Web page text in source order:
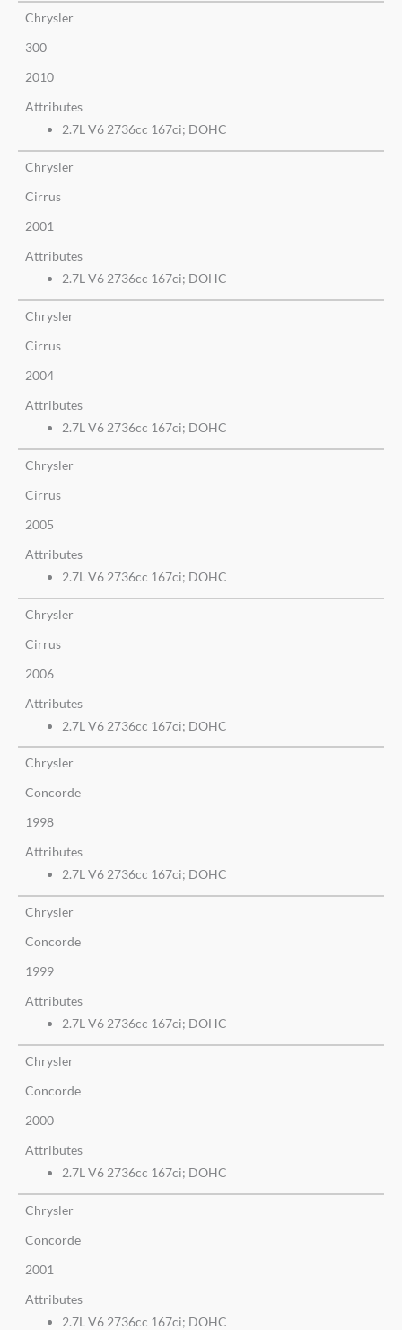
Chrysler
300
2010
Attributes
2.7L V6 2736cc 167ci; DOHC
Chrysler
Cirrus
2001
Attributes
2.7L V6 2736cc 167ci; DOHC
Chrysler
Cirrus
2004
Attributes
2.7L V6 2736cc 167ci; DOHC
Chrysler
Cirrus
2005
Attributes
2.7L V6 2736cc 167ci; DOHC
Chrysler
Cirrus
2006
Attributes
2.7L V6 2736cc 167ci; DOHC
Chrysler
Concorde
1998
Attributes
2.7L V6 2736cc 167ci; DOHC
Chrysler
Concorde
1999
Attributes
2.7L V6 2736cc 167ci; DOHC
Chrysler
Concorde
2000
Attributes
2.7L V6 2736cc 167ci; DOHC
Chrysler
Concorde
2001
Attributes
2.7L V6 2736cc 167ci; DOHC